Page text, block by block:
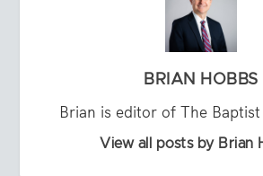
BRIAN HOBBS
Brian is editor of The Baptist
View all posts by Brian